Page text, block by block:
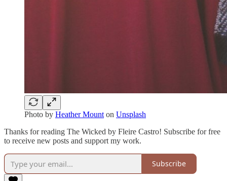
Photo by Heather Mount on Unsplash
Thanks for reading The Wicked by Fleire Castro! Subscribe for free
to receive new posts and support my work.
Subscribe